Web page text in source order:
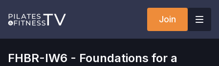
Join
FHBR-IW6 - Foundations for a